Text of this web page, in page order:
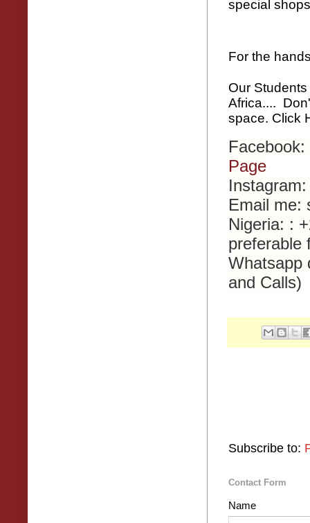
special
For the
Our
Africa....
space. Click
Facebook:
Page
Email me:
Nigeria: :
preferable
Whatsapp
and Calls)
Subscribe to:
Contact Form
Name